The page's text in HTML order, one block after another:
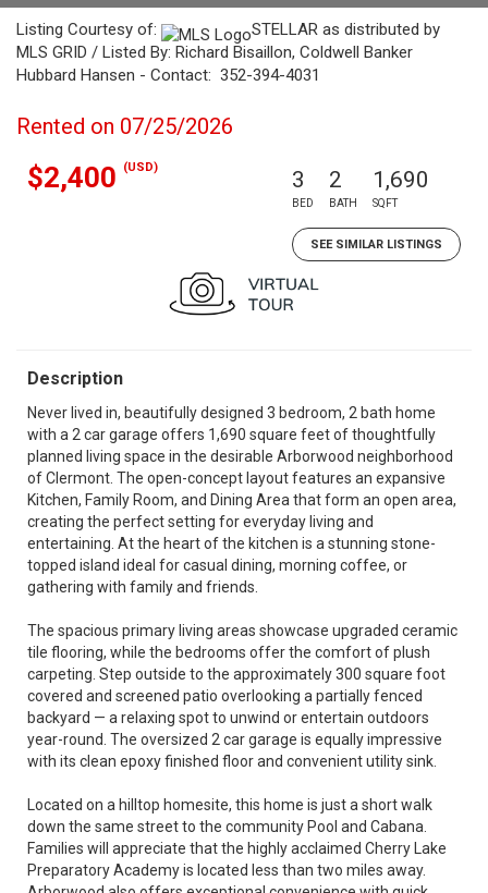
Listing Courtesy of:
STELLAR as distributed by
MLS GRID / Listed By: Richard Bisaillon, Coldwell Banker
Hubbard Hansen - Contact: 352-394-4031
Rented on 07/25/2026
$2,400 (USD) 3
BED
2
BATH
1,690
SQFT
SEE SIMILAR LISTINGS
Description
Never lived in, beautifully designed 3 bedroom, 2 bath home
with a 2 car garage offers 1,690 square feet of thoughtfully
planned living space in the desirable Arborwood neighborhood
of Clermont. The open-concept layout features an expansive
Kitchen, Family Room, and Dining Area that form an open area,
creating the perfect setting for everyday living and
entertaining. At the heart of the kitchen is a stunning stone-
topped island ideal for casual dining, morning coffee, or
gathering with family and friends.
The spacious primary living areas showcase upgraded ceramic
tile flooring, while the bedrooms offer the comfort of plush
carpeting. Step outside to the approximately 300 square foot
covered and screened patio overlooking a partially fenced
backyard — a relaxing spot to unwind or entertain outdoors
year-round. The oversized 2 car garage is equally impressive
with its clean epoxy finished floor and convenient utility sink.
Located on a hilltop homesite, this home is just a short walk
down the same street to the community Pool and Cabana.
Families will appreciate that the highly acclaimed Cherry Lake
Preparatory Academy is located less than two miles away.